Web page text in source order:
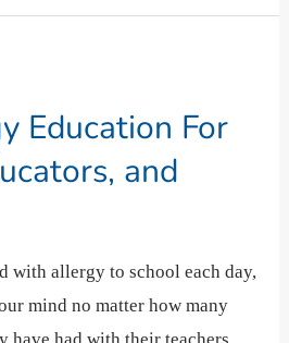
Education For
and
with allergy to school each day,
mind no matter how many
have had with their teachers